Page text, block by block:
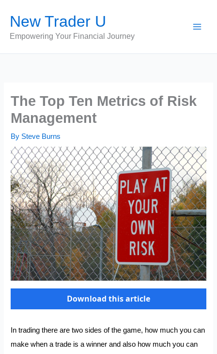
content
New Trader U
Empowering Your Financial Journey
The Top Ten Metrics of Risk
Management
By Steve Burns
Download this article
In trading there are two sides of the game, how much you can
make when a trade is a winner and also how much you can